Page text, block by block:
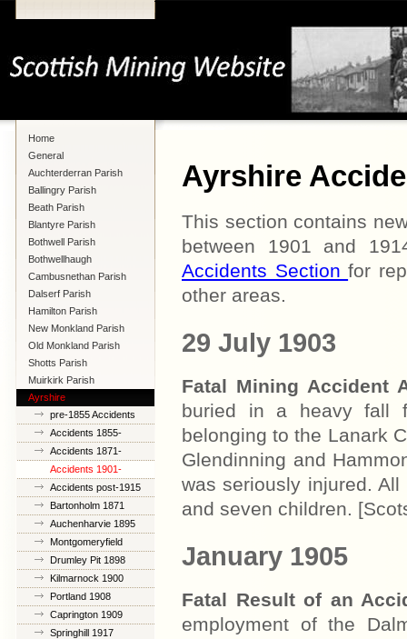
Home
General
Auchterderran Parish
Ballingry Parish
Beath Parish
Blantyre Parish
Bothwell Parish
Bothwellhaugh
Cambusnethan Parish
Dalserf Parish
Hamilton Parish
New Monkland Parish
Old Monkland Parish
Shotts Parish
Muirkirk Parish
Ayrshire
pre-1855 Accidents
Accidents 1855-
1870
Accidents 1871-
1900
Accidents 1901-
1914
Accidents post-1915
Bartonholm 1871
Auchenharvie 1895
Montgomeryfield
1898
Drumley Pit 1898
Kilmarnock 1900
Portland 1908
Caprington 1909
Springhill 1917
Ayrshire
This section contains
between 1901 and
Accidents Sectionfor
other areas.
29 July 1903
Fatal Mining Accident
buried in a heavy fall
belonging to the Lanark
Glendinning and
was seriously injured.
and seven children.
January 1905
Fatal Result of an
employment of the